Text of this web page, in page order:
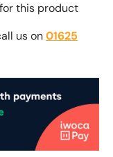
this product
us on01625